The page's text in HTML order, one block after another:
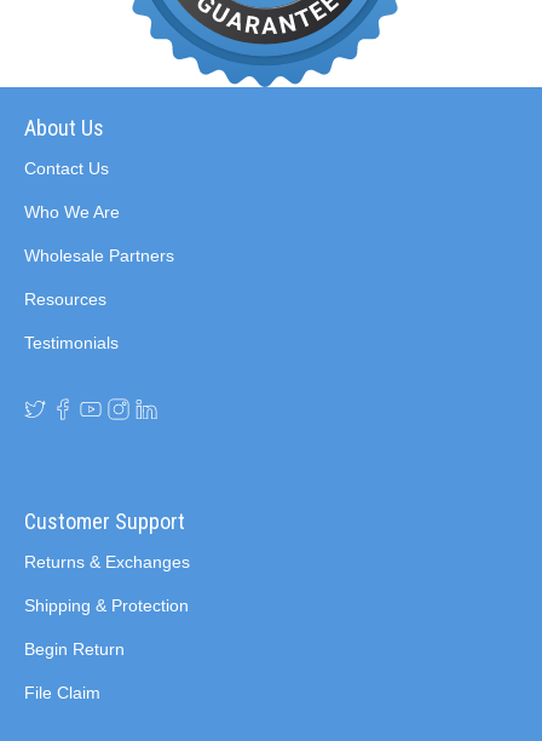
About Us
Contact Us
Who We Are
Wholesale Partners
Resources
Testimonials
Customer Support
Returns & Exchanges
Shipping & Protection
Begin Return
File Claim